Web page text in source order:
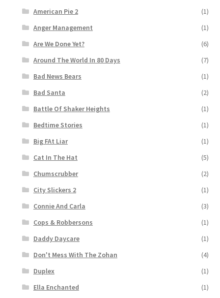
American Pie 2
(1)
Anger Management
(1)
Are We Done Yet?
(6)
Around The World In 80 Days
(7)
Bad News Bears
(1)
Bad Santa
(2)
Battle Of Shaker Heights
(1)
Bedtime Stories
(1)
Big FAt Liar
(1)
Cat In The Hat
(5)
Chumscrubber
(2)
City Slickers 2
(1)
Connie And Carla
(3)
Cops & Robbersons
(1)
Daddy Daycare
(1)
Don't Mess With The Zohan
(4)
Duplex
(1)
Ella Enchanted
(1)